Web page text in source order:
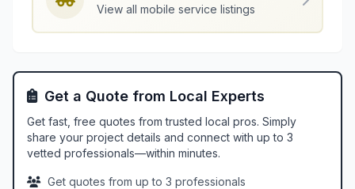
View all mobile service listings
Get a Quote from Local Experts
Get fast, free quotes from trusted local pros. Simply
share your project details and connect with up to 3
vetted professionals—within minutes.
Get quotes from up to 3 professionals